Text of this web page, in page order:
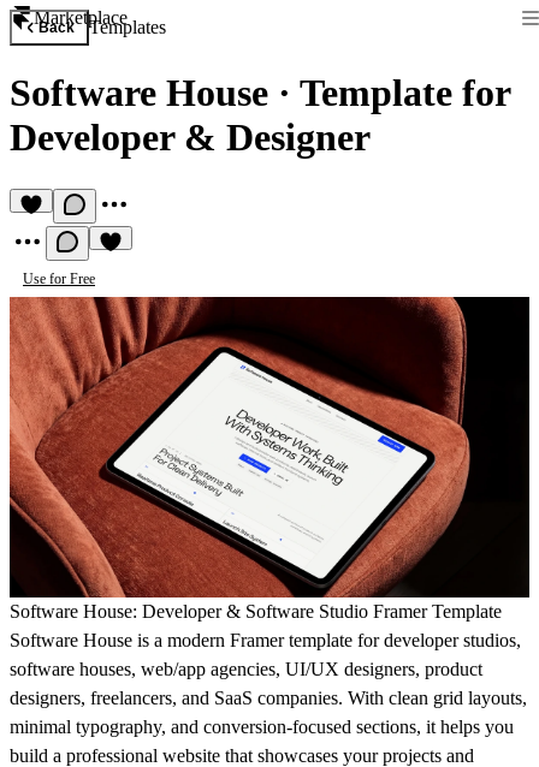
Marketplace
Back Templates
Software House · Template for
Developer & Designer
Use for Free
Software House: Developer & Software Studio Framer Template
Software House is a modern Framer template for developer studios,
software houses, web/app agencies, UI/UX designers, product
designers, freelancers, and SaaS companies. With clean grid layouts,
minimal typography, and conversion-focused sections, it helps you
build a professional website that showcases your projects and